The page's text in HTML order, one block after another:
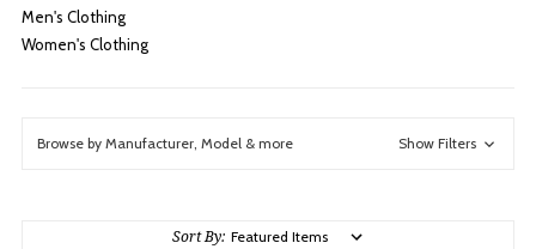
Men's Clothing
Women's Clothing
Browse by Manufacturer, Model & more Show Filters
Sort By: